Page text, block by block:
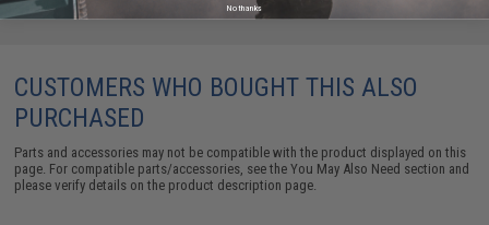
CUSTOMERS WHO BOUGHT THIS ALSO
PURCHASED
Parts and accessories may not be compatible with the product displayed on this
page. For compatible parts/accessories, see theYou May Also Need section and
please verify details on the product description page.
No thanks